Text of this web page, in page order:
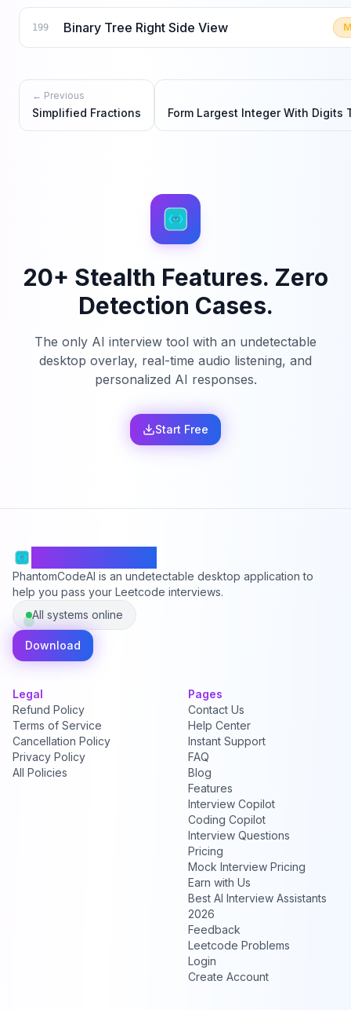
199 Binary Tree Right Side View
← Previous
Simplified Fractions Form Largest Integer With Digits
20+ Stealth Features. Zero
Detection Cases.
The only AI interview tool with an undetectable
desktop overlay, real-time audio listening, and
personalized AI responses.
Start Free
PhantomCodeAI is an undetectable desktop application to
help you pass your Leetcode interviews.
All systems online
Download
Legal
Refund Policy
Terms of Service
Cancellation Policy
Privacy Policy
All Policies
Pages
Contact Us
Help Center
Instant Support
FAQ
Blog
Features
Interview Copilot
Coding Copilot
Interview Questions
Pricing
Mock Interview Pricing
Earn with Us
Best AI Interview Assistants
2026
Feedback
Leetcode Problems
Login
Create Account